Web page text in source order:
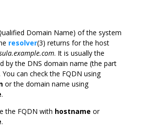
Domain Name) of the system
resolver(3) returns for the host
. It is usually the
by the DNS domain name (the part
can check the FQDN using
or the domain name using
.
the FQDN with hostname or
.